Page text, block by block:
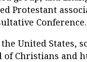
Protestant
Conference.
United States,
Christians and